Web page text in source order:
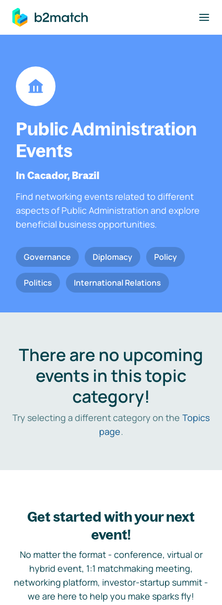
main content
Public Administration
Events
In Cacador, Brazil
Find networking events related to different
aspects of Public Administration and explore
beneficial business opportunities.
Governance Diplomacy Policy
Politics International Relations
There are no upcoming
events in this topic
category!
Try selecting a different category on the Topics
page.
Get started with your next
event!
No matter the format - conference, virtual or
hybrid event, 1:1 matchmaking meeting,
networking platform, investor-startup summit -
we are here to help you make sparks fly!